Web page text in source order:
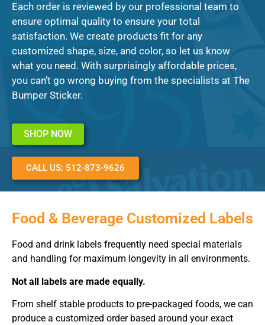
Each order is reviewed by our professional team to
ensure optimal quality to ensure your total
satisfaction. We create products fit for any
customized shape, size, and color, so let us know
what you need. With surprisingly affordable prices,
you can’t go wrong buying from the specialists at The
Bumper Sticker.
SHOP NOW
CALL US: 512-873-9626
Food & Beverage Customized Labels
Food and drink labels frequently need special materials
and handling for maximum longevity in all environments.
Not all labels are made equally.
From shelf stable products to pre-packaged foods, we can
produce a customized order based around your exact